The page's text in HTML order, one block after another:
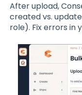
After upload,
created vs.
role). Fix errors in